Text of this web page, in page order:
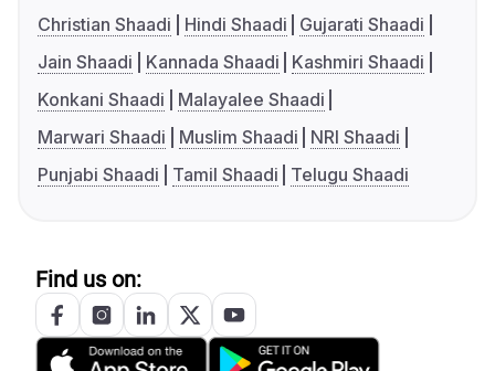
Christian Shaadi
Hindi Shaadi
Gujarati Shaadi
Jain Shaadi
Kannada Shaadi
Kashmiri Shaadi
Konkani Shaadi
Malayalee Shaadi
Marwari Shaadi
Muslim Shaadi
NRI Shaadi
Punjabi Shaadi
Tamil Shaadi Telugu Shaadi
Find us on: